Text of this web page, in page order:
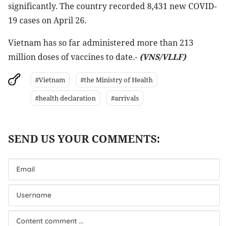
significantly. The country recorded 8,431 new COVID-
19 cases on April 26.
Vietnam has so far administered more than 213
million doses of vaccines to date.- (VNS/VLLF)
#Vietnam
#the Ministry of Health
#health declaration
#arrivals